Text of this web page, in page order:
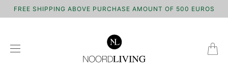
FREE SHIPPING ABOVE PURCHASE AMOUNT OF 500 EUROS